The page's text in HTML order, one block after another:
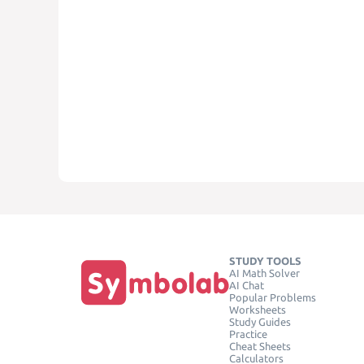
STUDY TOOLS
AI Math Solver
AI Chat
Popular Problems
Worksheets
Study Guides
Practice
Cheat Sheets
Calculators